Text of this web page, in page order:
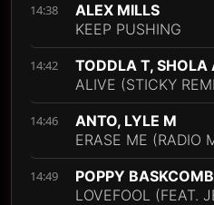
14:38
ALEX MILLS
KEEP PUSHING
14:42
TODDLA T, SHOLA
ALIVE (STICKY
14:46
ANTO, LYLE M
ERASE ME (RADIO
14:49
POPPY
LOVEFOOL (FEAT.